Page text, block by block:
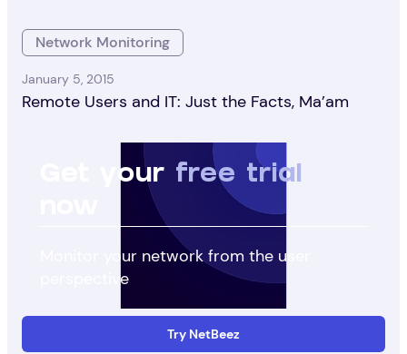
Network Monitoring
January 5, 2015
Remote Users and IT: Just the Facts, Ma’am
Get your free trial
Monitor your network from the user
perspective
Try NetBeez